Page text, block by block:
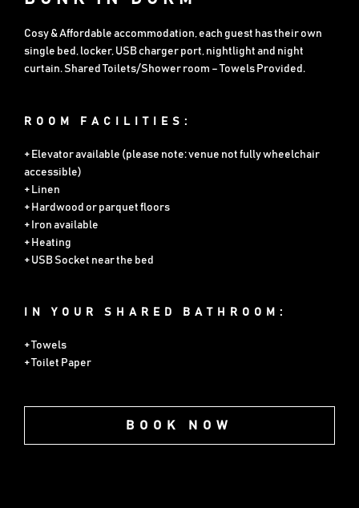
Cosy & Affordable accommodation, each guest has their own
single bed, locker, USB charger port, nightlight and night
curtain. Shared Toilets/Shower room – Towels Provided.
ROOM FACILITIES:
+ Elevator available (please note: venue not fully wheelchair
accessible)
+ Linen
+ Hardwood or parquet floors
+ Iron available
+ Heating
+ USB Socket near the bed
IN YOUR SHARED BATHROOM:
+ Towels
+ Toilet Paper
BOOK NOW